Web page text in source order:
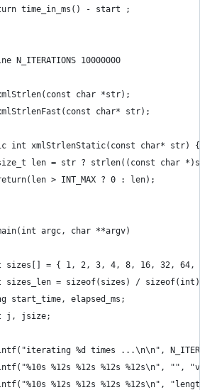
time_in_ms() - start ;
N_ITERATIONS 10000000
char *str);
char* str);
int xmlStrlenStatic(const char* str) {
len = str ? strlen((const char *)str)
> INT_MAX ? 0 : len);
argc, char **argv)
sizes[] = { 1, 2, 3, 4, 8, 16, 32, 64,
sizes_len = sizeof(sizes) / sizeof(int);
start_time, elapsed_ms;
j, jsize;
%d times ...\n\n",
%12s %12s %12s %12s\n", "",
%12s %12s %12s %12s\n",